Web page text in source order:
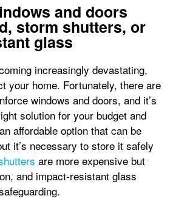
and doors
storm shutters, or
glass
increasingly devastating,
your home. Fortunately, there are
windows and doors, and it’s
solution for your budget and
affordable option that can be
it’s necessary to store it safely
are more expensive but
and impact-resistant glass